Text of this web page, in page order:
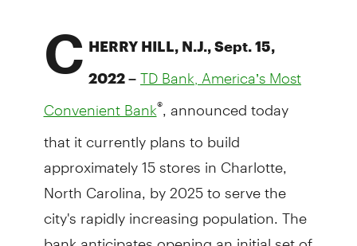
C HERRY HILL, N.J., Sept. 15,
2022 – TD Bank, America’s Most
Convenient Bank®, announced today
that it currently plans to build
approximately 15 stores in Charlotte,
North Carolina, by 2025 to serve the
city's rapidly increasing population. The
bank anticipates opening an initial set of